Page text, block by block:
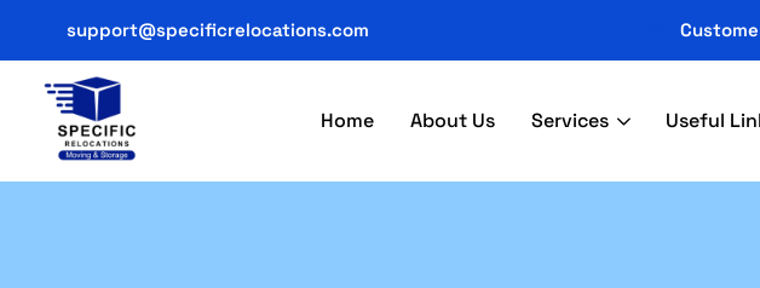
support@specificrelocations.com
Home About Us Services Useful